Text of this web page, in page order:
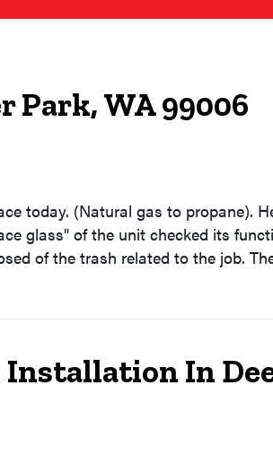
WA 99006
today. (Natural gas to propane).
glass" of the unit checked its
of the trash related to the job.
In